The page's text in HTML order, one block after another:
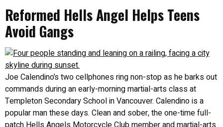
Reformed Hells Angel Helps Teens
Avoid Gangs
Joe Calendino’s two cellphones ring non-stop as he barks out
commands during an early-morning martial-arts class at
Templeton Secondary School in Vancouver. Calendino is a
popular man these days. Clean and sober, the one-time full-